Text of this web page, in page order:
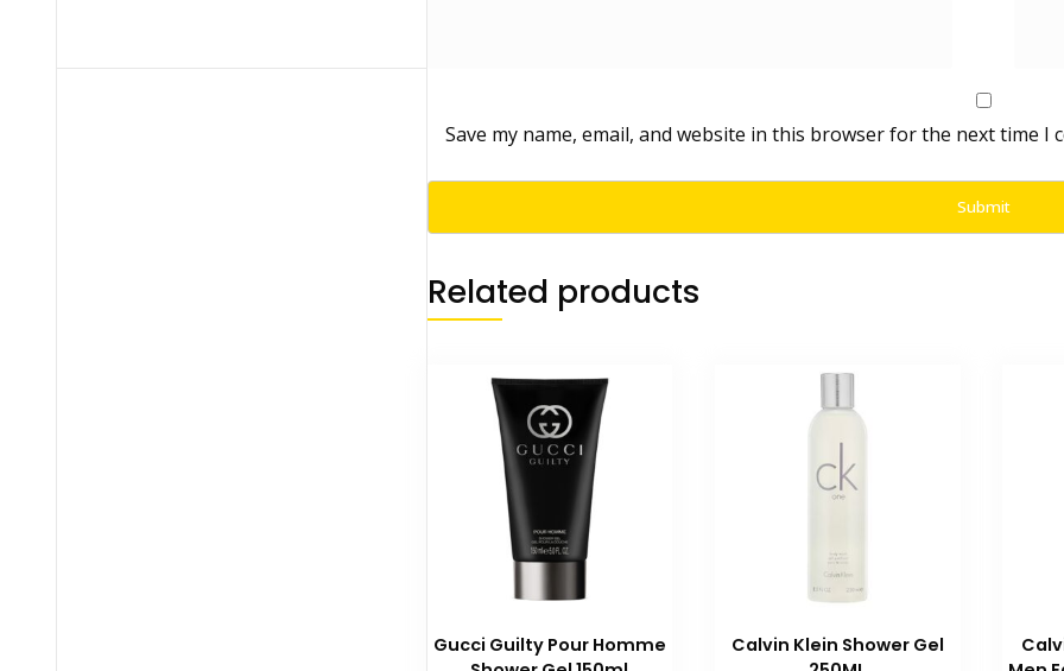
Save my name, email, and website in this browser for the next time I
Related products
Gucci Guilty Pour Homme
Calvin Klein Shower Gel